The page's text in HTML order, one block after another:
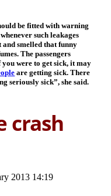
be fitted with warning
such leakages
and smelled that funny
The passengers
you were to get sick, it may
are getting sick. There
seriously sick”, she said.
crash
2013 14:19